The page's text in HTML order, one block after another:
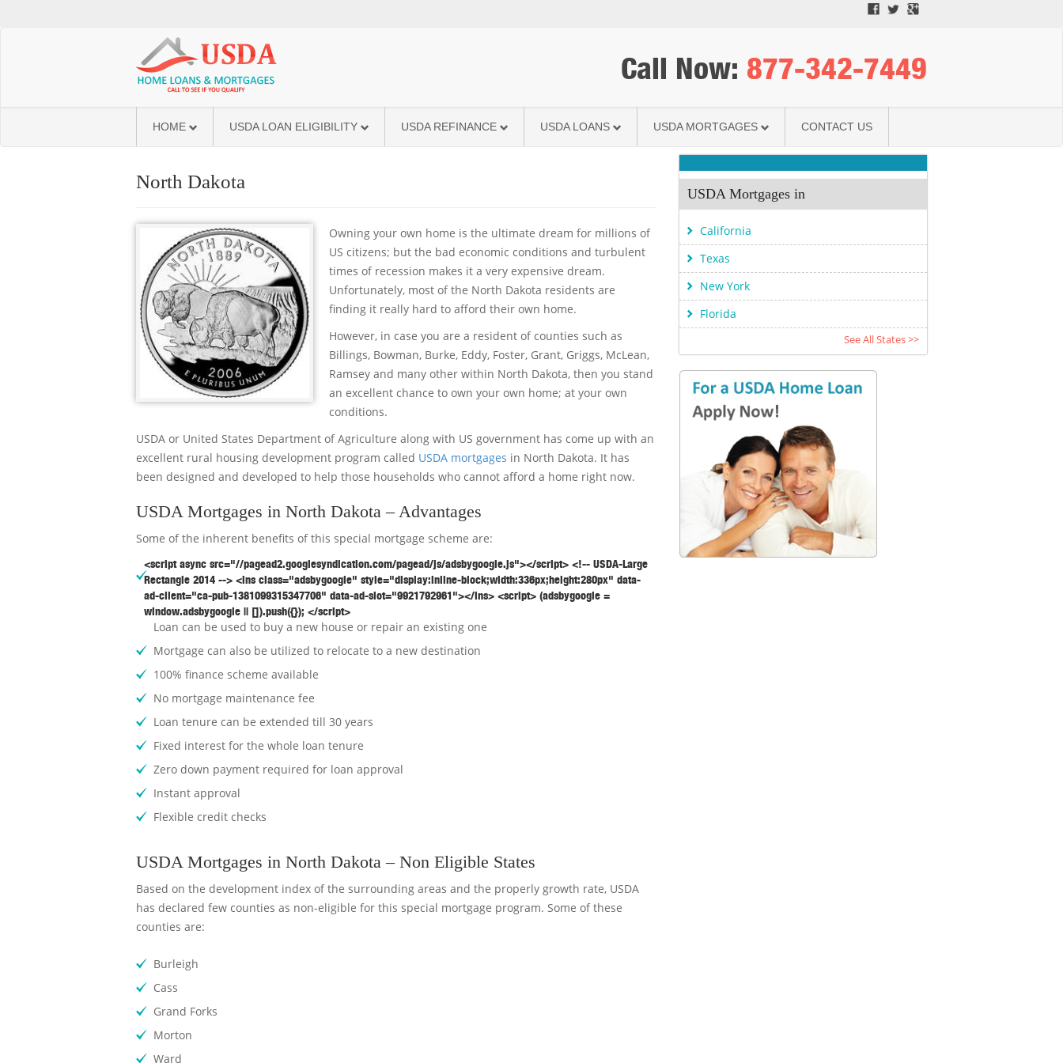
Call Now: ­877-342-7449­
HOME USDA LOAN ELIGIBILITY USDA REFINANCE USDA LOANS USDA MORTGAGES CONTACT US
North Dakota
Owning your own home is the ultimate dream for millions of
US citizens; but the bad economic conditions and turbulent
times of recession makes it a very expensive dream.
Unfortunately, most of the North Dakota residents are
finding it really hard to afford their own home.
However, in case you are a resident of counties such as
Billings, Bowman, Burke, Eddy, Foster, Grant, Griggs, McLean,
Ramsey and many other within North Dakota, then you stand
an excellent chance to own your own home; at your own
conditions.
USDA or United States Department of Agriculture along with US government has come up with an
excellent rural housing development program called USDA mortgages in North Dakota. It has
been designed and developed to help those households who cannot afford a home right now.
USDA Mortgages in North Dakota – Advantages
Some of the inherent benefits of this special mortgage scheme are:
<script async src="//pagead2.googlesyndication.com/pagead/js/adsbygoogle.js"></script> <!-- USDA-Large
Rectangle 2014 --> <ins class="adsbygoogle" style="display:inline-block;width:336px;height:280px" data-
ad-client="ca-pub-1381099315347706" data-ad-slot="9921792961"></ins> <script> (adsbygoogle =
window.adsbygoogle || []).push({}); </script>
Loan can be used to buy a new house or repair an existing one
Mortgage can also be utilized to relocate to a new destination
100% finance scheme available
No mortgage maintenance fee
Loan tenure can be extended till 30 years
Fixed interest for the whole loan tenure
Zero down payment required for loan approval
Instant approval
Flexible credit checks
USDA Mortgages in North Dakota – Non Eligible States
Based on the development index of the surrounding areas and the properly growth rate, USDA
has declared few counties as non-eligible for this special mortgage program. Some of these
counties are:
Burleigh
Cass
Grand Forks
Morton
Ward
USDA Mortgages in
California
Texas
New York
Florida
See All States >>